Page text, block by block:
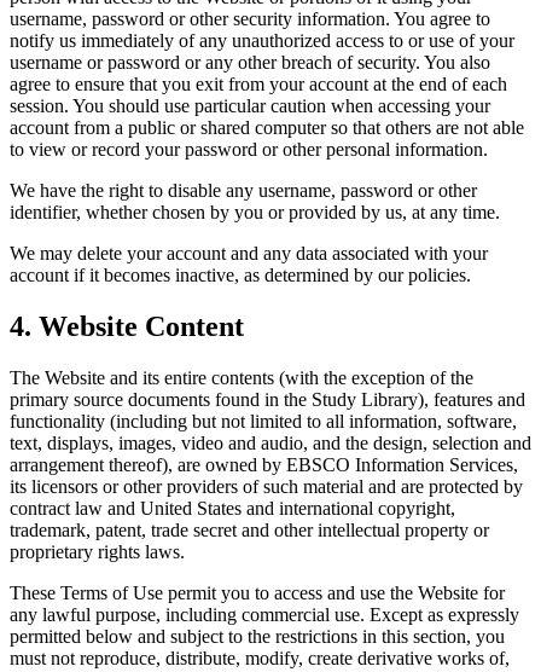
username, password or other security information. You agree to
notify us immediately of any unauthorized access to or use of your
username or password or any other breach of security. You also
agree to ensure that you exit from your account at the end of each
session. You should use particular caution when accessing your
account from a public or shared computer so that others are not able
to view or record your password or other personal information.
We have the right to disable any username, password or other
identifier, whether chosen by you or provided by us, at any time.
We may delete your account and any data associated with your
account if it becomes inactive, as determined by our policies.
4. Website Content
The Website and its entire contents (with the exception of the
primary source documents found in the Study Library), features and
functionality (including but not limited to all information, software,
text, displays, images, video and audio, and the design, selection and
arrangement thereof), are owned by EBSCO Information Services,
its licensors or other providers of such material and are protected by
contract law and United States and international copyright,
trademark, patent, trade secret and other intellectual property or
proprietary rights laws.
These Terms of Use permit you to access and use the Website for
any lawful purpose, including commercial use. Except as expressly
permitted below and subject to the restrictions in this section, you
must not reproduce, distribute, modify, create derivative works of,